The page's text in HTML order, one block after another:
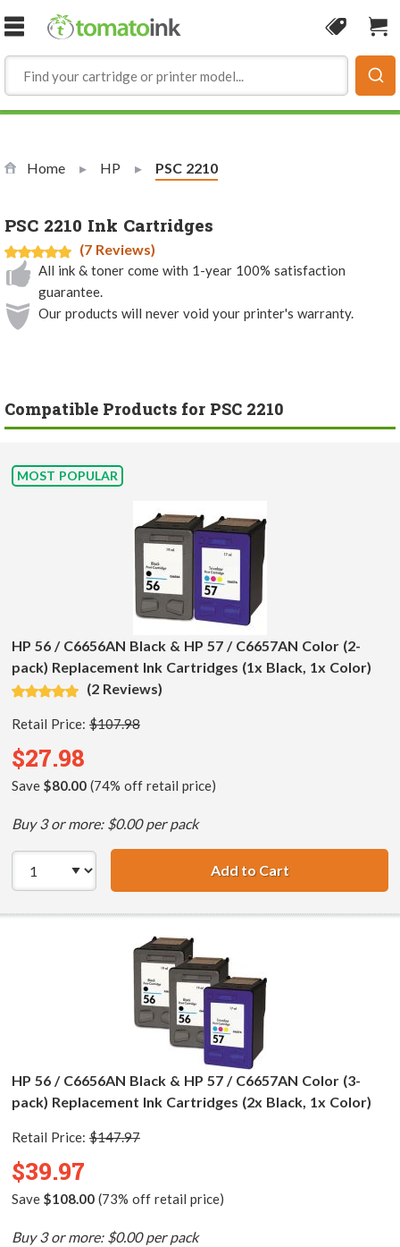
Skip to Content
Coupon
Home HP Current:
PSC 2210
PSC 2210 Ink Cartridges
(7 Reviews)
All ink & toner come with 1-year 100% satisfaction
guarantee.
Our products will never void your printer's warranty.
Compatible Products for PSC 2210
MOST POPULAR
HP 56 / C6656AN Black & HP 57 / C6657AN Color (2-
pack) Replacement Ink Cartridges (1x Black, 1x Color)
(2 Reviews)
Retail Price: $107.98
$27.98
Save $80.00(74% off retail price)
Buy 3 or more: $0.00 per pack
Add to CartHP 56 /
HP 56 / C6656AN Black & HP 57 / C6657AN Color (3-
pack) Replacement Ink Cartridges (2x Black, 1x Color)
Retail Price: $147.97
$39.97
Save $108.00(73% off retail price)
Buy 3 or more: $0.00 per pack